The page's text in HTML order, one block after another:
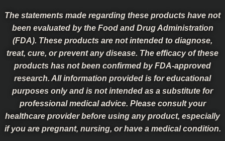
The statements made regarding these products have not
been evaluated by the Food and Drug Administration
(FDA). These products are not intended to diagnose,
treat, cure, or prevent any disease. The efficacy of these
products has not been confirmed by FDA-approved
research. All information provided is for educational
purposes only and is not intended as a substitute for
professional medical advice. Please consult your
healthcare provider before using any product, especially
if you are pregnant, nursing, or have a medical condition.